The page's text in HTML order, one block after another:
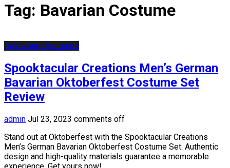
Tag: Bavarian Costume
Haloween Costumes
Spooktacular Creations Men’s German
Bavarian Oktoberfest Costume Set
Review
admin Jul 23, 2023 comments off
Stand out at Oktoberfest with the Spooktacular Creations
Men’s German Bavarian Oktoberfest Costume Set. Authentic
design and high-quality materials guarantee a memorable
experience. Get yours now!